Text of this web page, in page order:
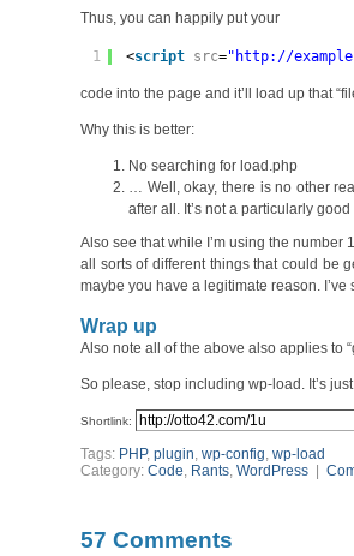
Thus, you can happily put your
1 <script src=" http://
code into the page and it’ll load up that
Why this is better:
No searching for load.php
… Well, okay, there is no other
after all. It’s not a particularly
Also see that while I’m using the number
all sorts of different things that could be
maybe you have a legitimate reason.
Wrap up
Also note all of the above also applies to
So please, stop including wp-load. It’s
Shortlink:
Tags: PHP,plugin,wp-config,wp-load
Category:Code, Rants,WordPress |
57 Comments